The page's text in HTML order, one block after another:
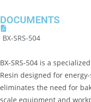
DOCUMENTS
BX-SRS-504
BX-SRS-504 is a specialized
Resin designed for
eliminates the need for
scale equipment and